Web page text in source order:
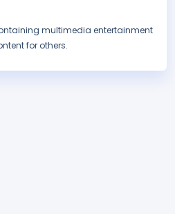
multimedia entertainment
for others.